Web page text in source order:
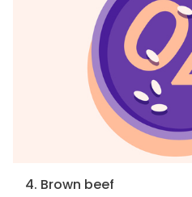
4. Brown beef